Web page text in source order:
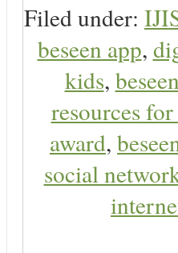
Filed under:
beseen app,
kids, beseen
resources
award,
social